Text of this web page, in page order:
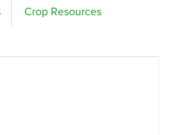
Crop Resources